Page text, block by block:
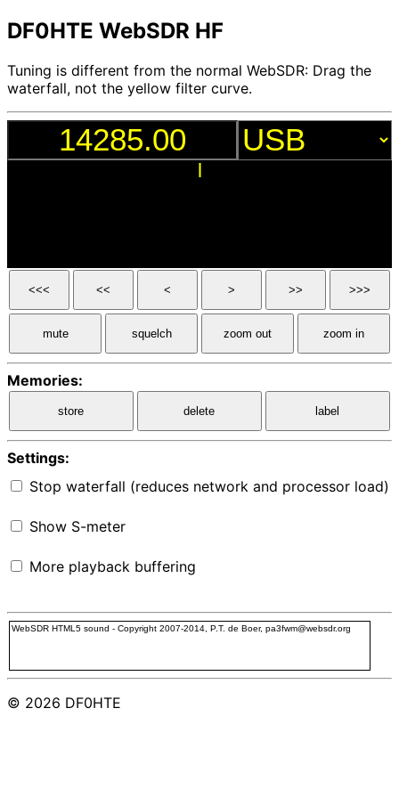
DF0HTE WebSDR HF
Tuning is different from the normal WebSDR: Drag the
waterfall, not the yellow filter curve.
<<< << < > >> >>>
mute squelch zoom out zoom in
Memories:
store delete label
Settings:
Stop waterfall (reduces network and processor load)
Show S-meter
More playback buffering
WebSDR HTML5 sound - Copyright 2007-2014, P.T. de Boer, pa3fwm@websdr.org
© 2026 DF0HTE